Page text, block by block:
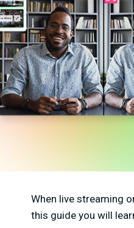
When live streaming
this guide you will